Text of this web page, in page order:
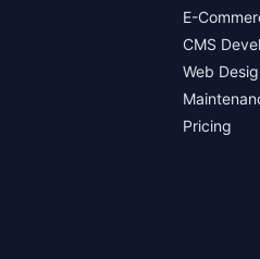
E-
CMS
Web
Pricing